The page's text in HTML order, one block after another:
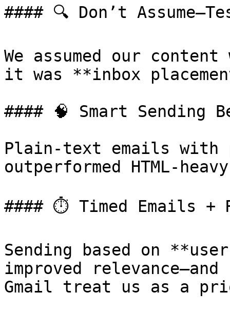
#### 🔍 Don’t
We assumed our
it was **inbox
#### 🧠 Smart Sending
Plain-text emails with
outperformed HTML-
#### ⏱️ Timed Emails +
Sending based on
improved relevance—and
Gmail treat us as a